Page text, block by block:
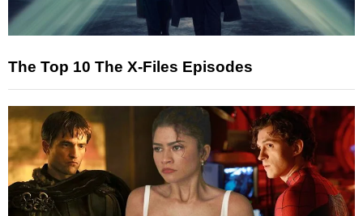
The Top 10 The X-Files Episodes